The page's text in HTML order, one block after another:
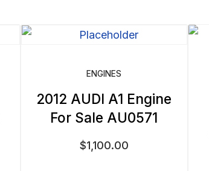
ENGINES
2012 AUDI A1 Engine
For Sale AU0571
$1,100.00